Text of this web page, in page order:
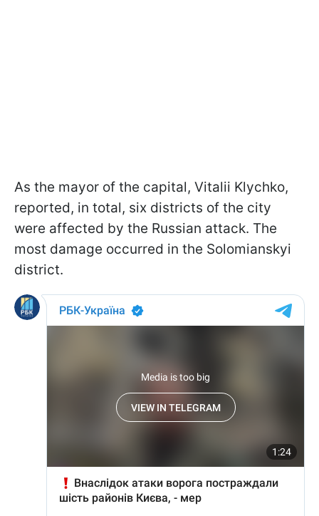
As the mayor of the capital, Vitalii Klychko,
reported, in total, six districts of the city
were affected by the Russian attack. The
most damage occurred in the Solomianskyi
district.